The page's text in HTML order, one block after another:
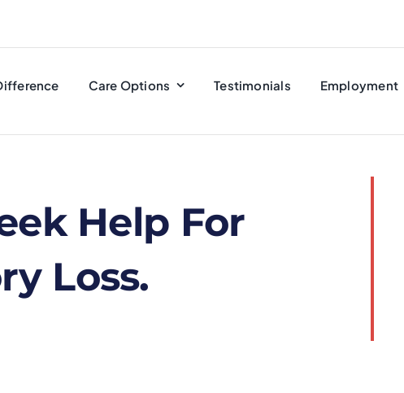
Care Options Testimonials Employment
Help For
Loss.